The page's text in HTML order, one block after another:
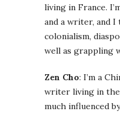
living in France.
and a writer, and
colonialism,
well as grappling
Zen Cho: I’m a
writer living in
much influenced